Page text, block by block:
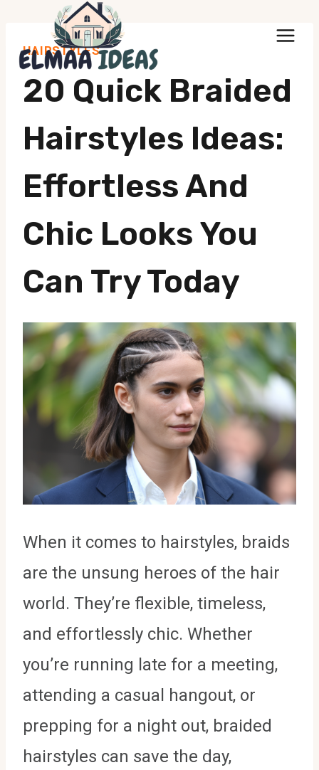
content
HAIRSTYLES
20 Quick Braided
Hairstyles Ideas:
Effortless And
Chic Looks You
Can Try Today
When it comes to hairstyles, braids
are the unsung heroes of the hair
world. They’re flexible, timeless,
and effortlessly chic. Whether
you’re running late for a meeting,
attending a casual hangout, or
prepping for a night out, braided
hairstyles can save the day,